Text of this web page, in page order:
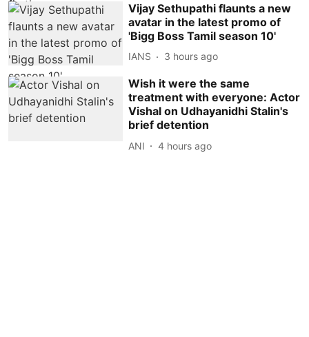
Vijay Sethupathi flaunts a new
avatar in the latest promo of
'Bigg Boss Tamil season 10'
IANS 3 hours ago
Wish it were the same
treatment with everyone: Actor
Vishal on Udhayanidhi Stalin's
brief detention
ANI 4 hours ago